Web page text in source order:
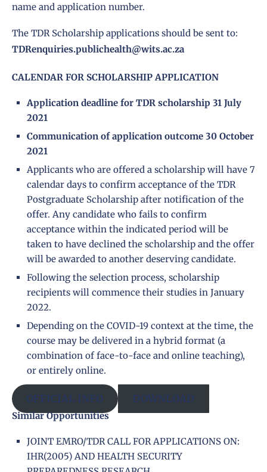
name and application number.
The TDR Scholarship applications should be sent to:
TDRenquiries.publichealth@wits.ac.za
CALENDAR FOR SCHOLARSHIP APPLICATION
Application deadline for TDR scholarship 31 July
2021
Communication of application outcome 30 October
2021
Applicants who are offered a scholarship will have 7
calendar days to confirm acceptance of the TDR
Postgraduate Scholarship after notification of the
offer. Any candidate who fails to confirm
acceptance within the indicated period will be
taken to have declined the scholarship and the offer
will be awarded to another deserving candidate.
Following the selection process, scholarship
recipients will commence their studies in January
2022.
Depending on the COVID-19 context at the time, the
course may be delivered in a hybrid format (a
combination of face-to-face and online teaching),
or entirely online.
OFFICIAL INFO DOWNLOAD
Similar Opportunities
JOINT EMRO/TDR CALL FOR APPLICATIONS ON:
IHR(2005) AND HEALTH SECURITY